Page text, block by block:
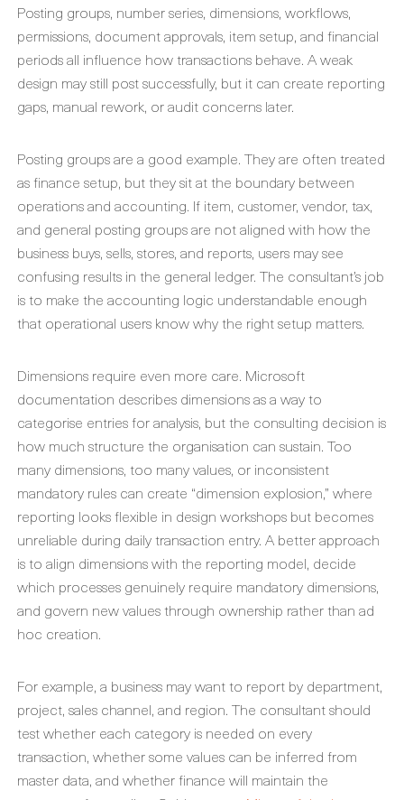
Posting groups, number series, dimensions, workflows,
permissions, document approvals, item setup, and financial
periods all influence how transactions behave. A weak
design may still post successfully, but it can create reporting
gaps, manual rework, or audit concerns later.
Posting groups are a good example. They are often treated
as finance setup, but they sit at the boundary between
operations and accounting. If item, customer, vendor, tax,
and general posting groups are not aligned with how the
business buys, sells, stores, and reports, users may see
confusing results in the general ledger. The consultant’s job
is to make the accounting logic understandable enough
that operational users know why the right setup matters.
Dimensions require even more care. Microsoft
documentation describes dimensions as a way to
categorise entries for analysis, but the consulting decision is
how much structure the organisation can sustain. Too
many dimensions, too many values, or inconsistent
mandatory rules can create “dimension explosion,” where
reporting looks flexible in design workshops but becomes
unreliable during daily transaction entry. A better approach
is to align dimensions with the reporting model, decide
which processes genuinely require mandatory dimensions,
and govern new values through ownership rather than ad
hoc creation.
For example, a business may want to report by department,
project, sales channel, and region. The consultant should
test whether each category is needed on every
transaction, whether some values can be inferred from
master data, and whether finance will maintain the